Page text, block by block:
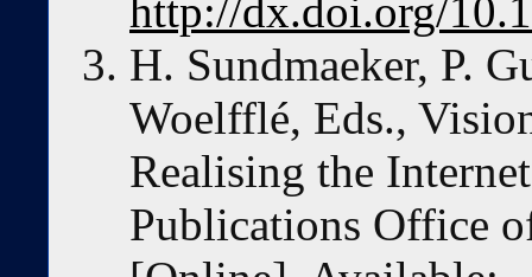
http://dx.doi.org/
H. Sundmaeker, P.
Woelfflé, Eds.,
Realising the
Publications Office